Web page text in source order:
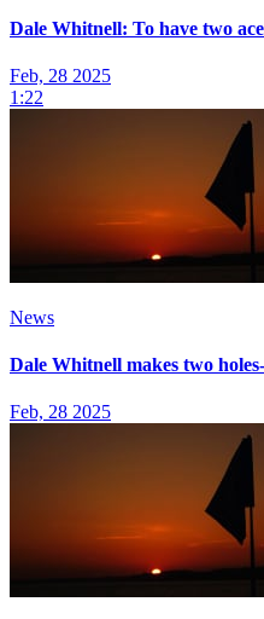
Dale Whitnell: To have two
Feb, 28 2025
1:22
News
Dale Whitnell makes two
Feb, 28 2025